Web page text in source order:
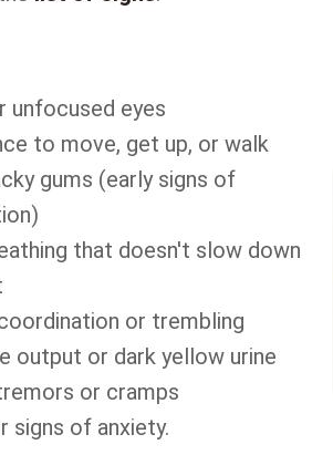
unfocused eyes
to move, get up, or walk
gums (early signs of
that doesn't slow down
or trembling
output or dark yellow urine
or cramps
signs of anxiety.